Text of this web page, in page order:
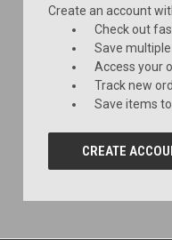
Create an account
Check out
Save
Access your
Track new
Save items
CREATE